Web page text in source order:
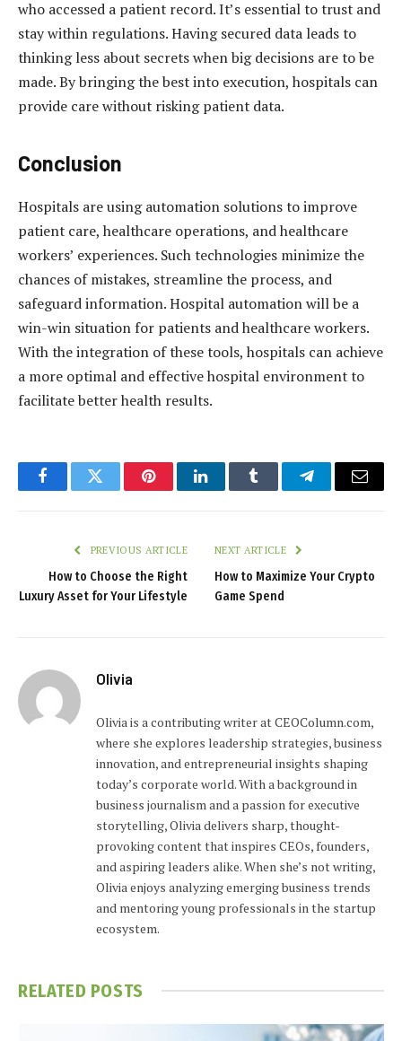
who accessed a patient record. It’s essential to trust and
stay within regulations. Having secured data leads to
thinking less about secrets when big decisions are to be
made. By bringing the best into execution, hospitals can
provide care without risking patient data.
Conclusion
Hospitals are using automation solutions to improve
patient care, healthcare operations, and healthcare
workers’ experiences. Such technologies minimize the
chances of mistakes, streamline the process, and
safeguard information. Hospital automation will be a
win-win situation for patients and healthcare workers.
With the integration of these tools, hospitals can achieve
a more optimal and effective hospital environment to
facilitate better health results.
FacebookTwitter PinterestLinkedInTumblr TelegramEmail
PREVIOUS ARTICLE
How to Choose the Right
Luxury Asset for Your Lifestyle
NEXT ARTICLE
How to Maximize Your Crypto
Game Spend
Olivia
Olivia is a contributing writer at CEOColumn.com,
where she explores leadership strategies, business
innovation, and entrepreneurial insights shaping
today’s corporate world. With a background in
business journalism and a passion for executive
storytelling, Olivia delivers sharp, thought-
provoking content that inspires CEOs, founders,
and aspiring leaders alike. When she’s not writing,
Olivia enjoys analyzing emerging business trends
and mentoring young professionals in the startup
ecosystem.
RELATED POSTS